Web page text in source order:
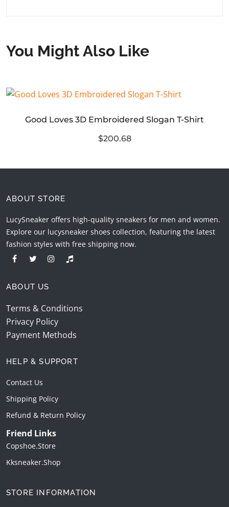
You Might Also Like
Good Loves 3D Embroidered Slogan T-Shirt
$200.68
ABOUT STORE
LucySneaker offers high-quality sneakers for men and women.
Explore our lucysneaker shoes collection, featuring the latest
fashion styles with free shipping now.
ABOUT US
Terms & Conditions
Privacy Policy
Payment Methods
HELP & SUPPORT
Contact Us
Shipping Policy
Refund & Return Policy
Friend Links
Copshoe.store
Kksneaker.shop
STORE INFORMATION